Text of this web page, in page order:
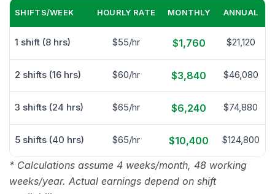
SHIFTS/WEEK HOURLY RATE MONTHLY ANNUAL
1 shift (8 hrs) $55/hr $1,760 $21,120
2 shifts (16 hrs) $60/hr $3,840 $46,080
3 shifts (24 hrs) $65/hr $6,240 $74,880
5 shifts (40 hrs) $65/hr $10,400 $124,800
* Calculations assume 4 weeks/month, 48 working
weeks/year. Actual earnings depend on shift